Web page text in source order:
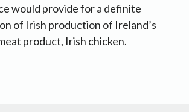
would provide for a definite
of Irish production of Ireland’s
product, Irish chicken.